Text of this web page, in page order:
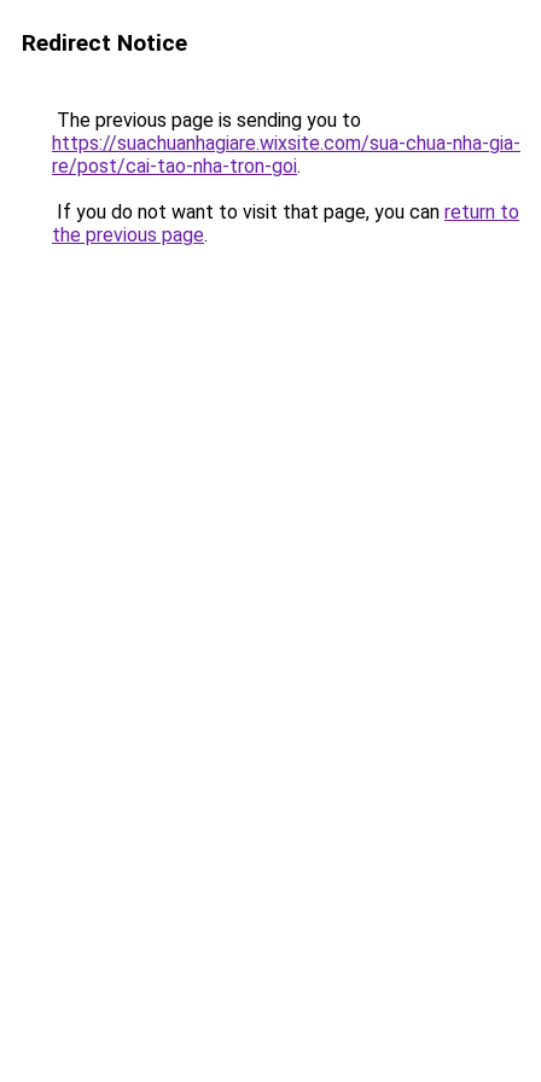
Redirect Notice
The previous page is sending you to
https://suachuanhagiare.wixsite.com/sua-chua-nha-gia-
re/post/cai-tao-nha-tron-goi.
If you do not want to visit that page, you can return to
the previous page.